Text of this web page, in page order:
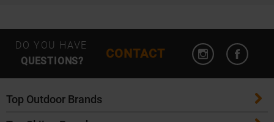
DO YOU HAVE
QUESTIONS?
CONTACT
Open
Top Outdoor Brands